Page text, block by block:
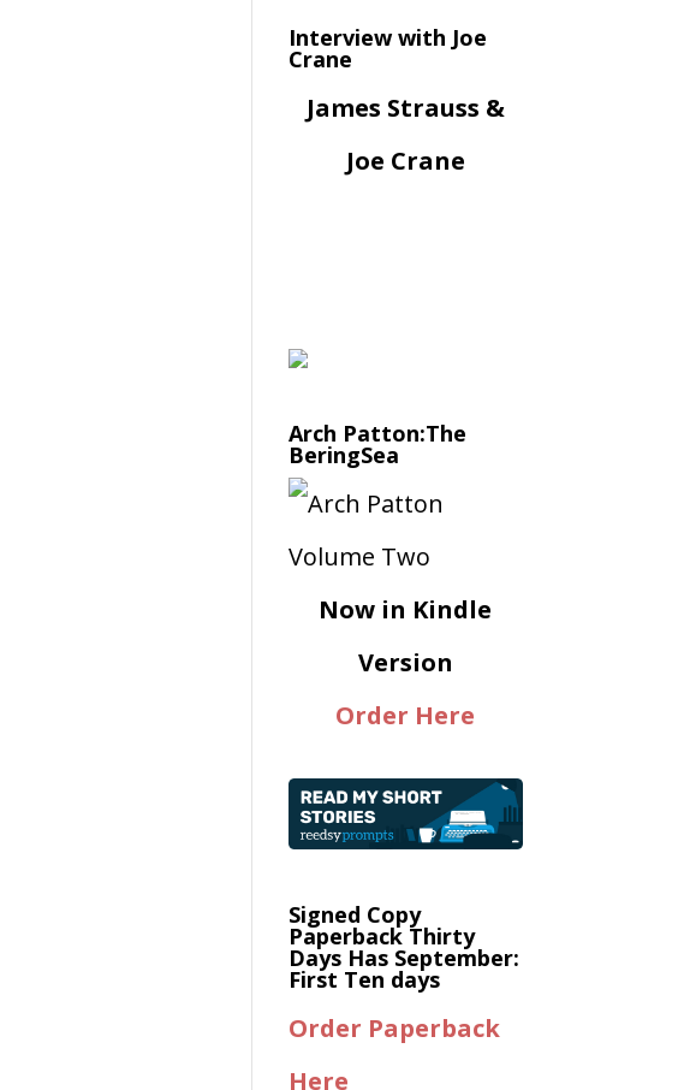
Interview with Joe
Crane
James Strauss &
Joe Crane
Arch Patton:The
BeringSea
Now in Kindle
Version
Order Here
Signed Copy
Paperback Thirty
Days Has September:
First Ten days
Order Paperback
Here